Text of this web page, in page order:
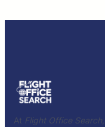
At Flight Office Search